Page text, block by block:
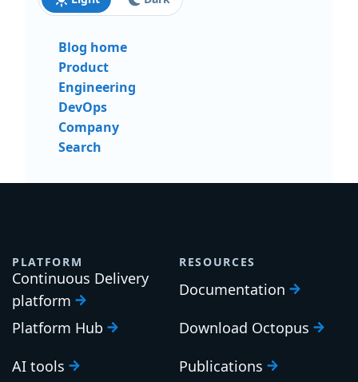
Blog home
Product
Engineering
DevOps
Company
Search
PLATFORM
Continuous Delivery
platform
Platform Hub
AI tools
RESOURCES
Documentation
Download Octopus
Publications